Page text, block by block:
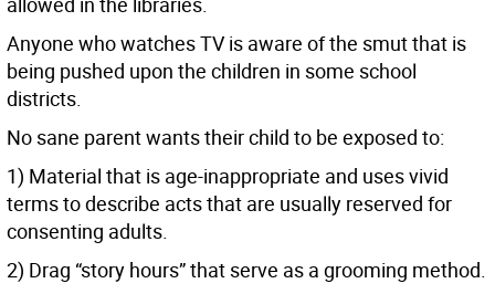
Anyone who watches TV is aware of the smut that is
being pushed upon the children in some school
districts.
No sane parent wants their child to be exposed to:
1) Material that is age-inappropriate and uses vivid
terms to describe acts that are usually reserved for
consenting adults.
2) Drag “story hours” that serve as a grooming method.